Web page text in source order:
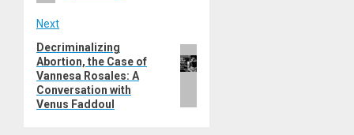
Next
Next
post:
Decriminalizing
Abortion, the Case of
Vannesa Rosales: A
Conversation with
Venus Faddoul